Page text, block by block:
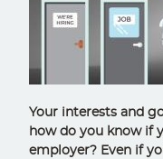
Your interests and
how do you know if
employer? Even if